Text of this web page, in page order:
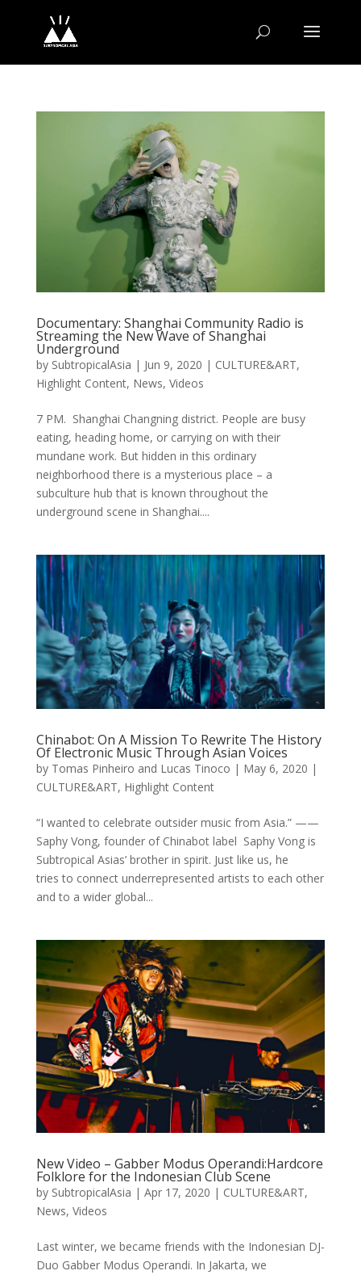
Documentary: Shanghai Community Radio is
Streaming the New Wave of Shanghai
Underground
by SubtropicalAsia | Jun 9, 2020 | CULTURE&ART,
Highlight Content, News, Videos
7 PM. Shanghai Changning district. People are busy
eating, heading home, or carrying on with their
mundane work. But hidden in this ordinary
neighborhood there is a mysterious place – a
subculture hub that is known throughout the
underground scene in Shanghai....
Chinabot: On A Mission To Rewrite The History
Of Electronic Music Through Asian Voices
by Tomas Pinheiro and Lucas Tinoco | May 6, 2020 |
CULTURE&ART, Highlight Content
“I wanted to celebrate outsider music from Asia.” ——
Saphy Vong, founder of Chinabot label Saphy Vong is
Subtropical Asias’ brother in spirit. Just like us, he
tries to connect underrepresented artists to each other
and to a wider global...
New Video – Gabber Modus Operandi:Hardcore
Folklore for the Indonesian Club Scene
by SubtropicalAsia | Apr 17, 2020 | CULTURE&ART,
News, Videos
Last winter, we became friends with the Indonesian DJ-
Duo Gabber Modus Operandi. In Jakarta, we